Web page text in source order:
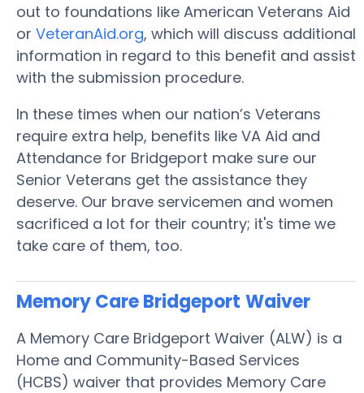
out to foundations like American Veterans Aid
or VeteranAid.org, which will discuss additional
information in regard to this benefit and assist
with the submission procedure.
In these times when our nation’s Veterans
require extra help, benefits like VA Aid and
Attendance for Bridgeport make sure our
Senior Veterans get the assistance they
deserve. Our brave servicemen and women
sacrificed a lot for their country; it's time we
take care of them, too.
Memory Care Bridgeport Waiver
A Memory Care Bridgeport Waiver (ALW) is a
Home and Community-Based Services
(HCBS) waiver that provides Memory Care